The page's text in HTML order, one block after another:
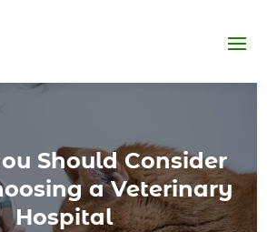
Should Consider
a Veterinary
Hospital